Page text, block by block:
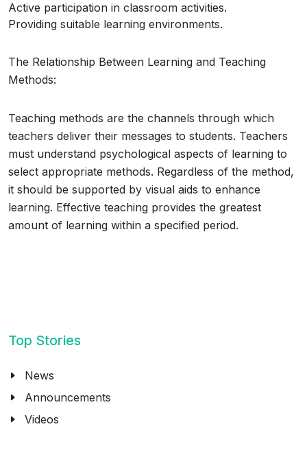
Active participation in classroom activities.
Providing suitable learning environments.
The Relationship Between Learning and Teaching
Methods:
Teaching methods are the channels through which
teachers deliver their messages to students. Teachers
must understand psychological aspects of learning to
select appropriate methods. Regardless of the method,
it should be supported by visual aids to enhance
learning. Effective teaching provides the greatest
amount of learning within a specified period.
Top Stories
News
Announcements
Videos